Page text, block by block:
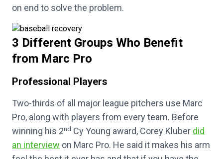
on end to solve the problem.
3 Different Groups Who Benefit
from Marc Pro
Professional Players
Two-thirds of all major league pitchers use Marc
Pro, along with players from every team. Before
winning his 2nd Cy Young award, Corey Kluber did
an interview on Marc Pro. He said it makes his arm